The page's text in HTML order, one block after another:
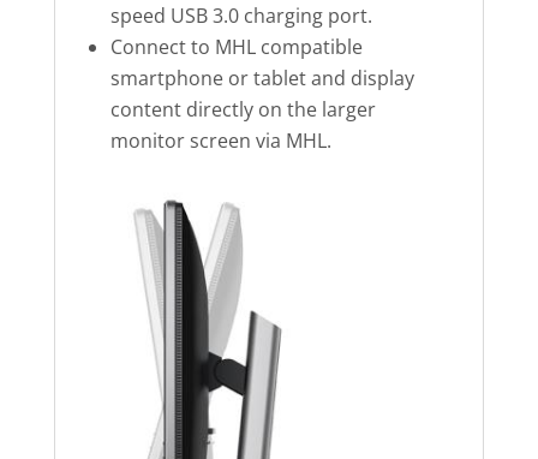
speed USB 3.0 charging port.
Connect to MHL compatible
smartphone or tablet and display
content directly on the larger
monitor screen via MHL.